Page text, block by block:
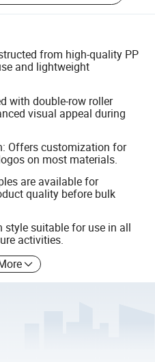
from high-quality PP
and lightweight
with double-row roller
visual appeal during
Offers customization for
on most materials.
are available for
quality before bulk
style suitable for use in all
activities.